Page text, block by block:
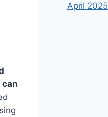
can
April 2025